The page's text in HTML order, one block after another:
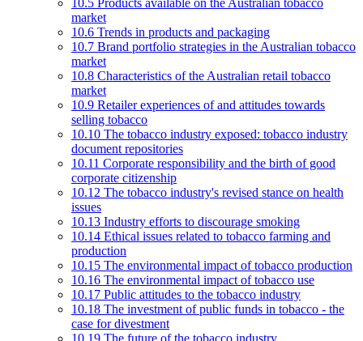
10.5 Products available on the Australian tobacco
market
10.6 Trends in products and packaging
10.7 Brand portfolio strategies in the Australian tobacco
market
10.8 Characteristics of the Australian retail tobacco
market
10.9 Retailer experiences of and attitudes towards
selling tobacco
10.10 The tobacco industry exposed: tobacco industry
document repositories
10.11 Corporate responsibility and the birth of good
corporate citizenship
10.12 The tobacco industry's revised stance on health
issues
10.13 Industry efforts to discourage smoking
10.14 Ethical issues related to tobacco farming and
production
10.15 The environmental impact of tobacco production
10.16 The environmental impact of tobacco use
10.17 Public attitudes to the tobacco industry
10.18 The investment of public funds in tobacco - the
case for divestment
10.19 The future of the tobacco industry